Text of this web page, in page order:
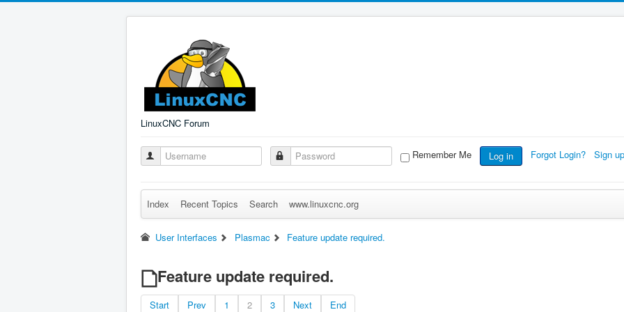
LinuxCNC Forum
Remember Me Log in Forgot Login? Sign
Index Recent Topics Search www.linuxcnc.org
User Interfaces Plasmac Feature update required.
Feature update required.
Start Prev 1 2 3 Next End